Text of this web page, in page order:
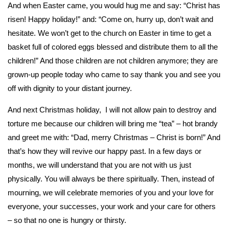
And when Easter came, you would hug me and say: “Christ has
risen! Happy holiday!” and: “Come on, hurry up, don’t wait and
hesitate. We won’t get to the church on Easter in time to get a
basket full of colored eggs blessed and distribute them to all the
children!” And those children are not children anymore; they are
grown-up people today who came to say thank you and see you
off with dignity to your distant journey.
And next Christmas holiday, I will not allow pain to destroy and
torture me because our children will bring me “tea” – hot brandy
and greet me with: “Dad, merry Christmas – Christ is born!” And
that’s how they will revive our happy past. In a few days or
months, we will understand that you are not with us just
physically. You will always be there spiritually. Then, instead of
mourning, we will celebrate memories of you and your love for
everyone, your successes, your work and your care for others
– so that no one is hungry or thirsty.